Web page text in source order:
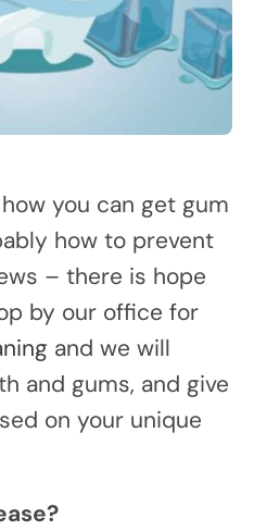
you can get gum
how to prevent
– there is hope
by our office for
and we will
and gums, and give
on your unique